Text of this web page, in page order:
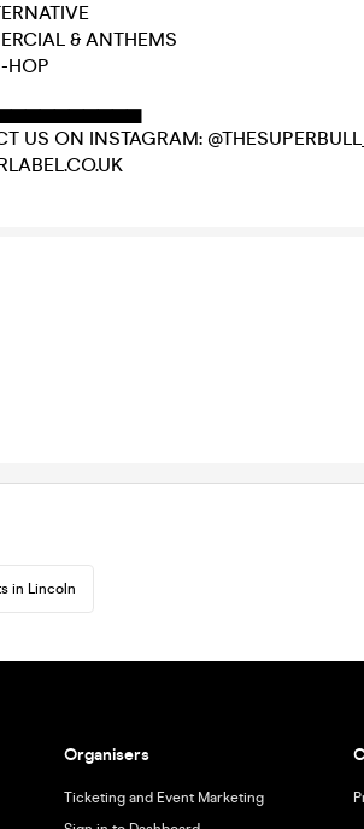
& ANTHEMS
HOP
US ON INSTAGRAM:
in Lincoln
Organisers
Ticketing and Event Marketing